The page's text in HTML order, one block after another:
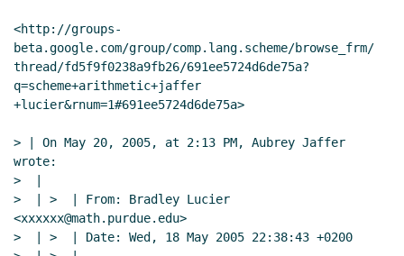
<http://groups-
beta.google.com/group/comp.lang.scheme/browse_frm/
thread/fd5f9f0238a9fb26/691ee5724d6de75a?
q=scheme+arithmetic+jaffer
+lucier&rnum=1#691ee5724d6de75a>
> | On May 20, 2005, at 2:13 PM, Aubrey Jaffer
wrote:
>  |
>  | >  | From: Bradley Lucier
<xxxxxx@math.purdue.edu>
>  | >  | Date: Wed, 18 May 2005 22:38:43 +0200